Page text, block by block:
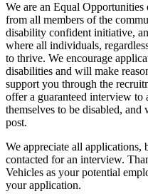
We are an Equal
from all members of the
disability confident initiative,
where all individuals,
to thrive. We encourage
disabilities and will make
support you through the
offer a guaranteed interview to
themselves to be disabled, and
post.
We appreciate all
contacted for an interview.
Vehicles as your potential
your application.